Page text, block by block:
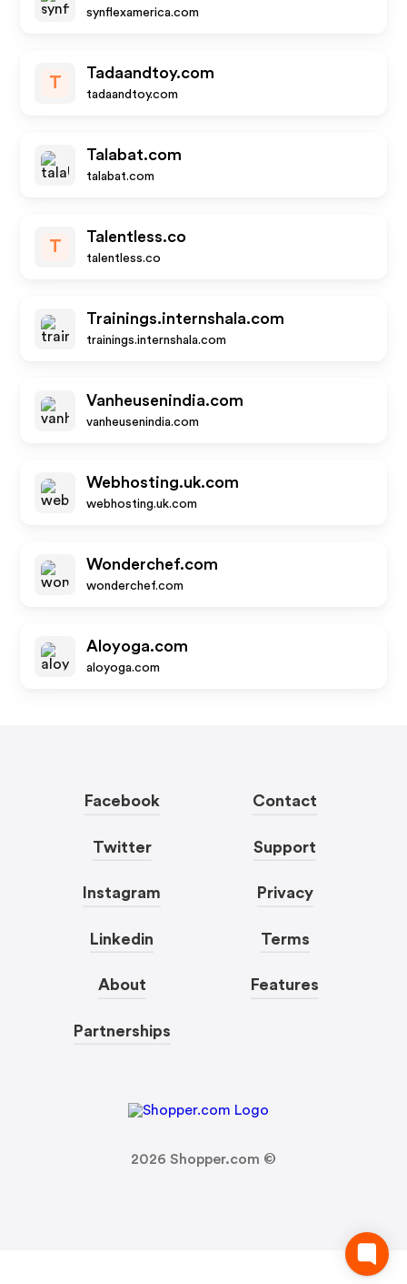
synflexamerica.com
T
Tadaandtoy.com
tadaandtoy.com
Talabat.com
talabat.com
T
Talentless.co
talentless.co
Trainings.internshala.com
trainings.internshala.com
Vanheusenindia.com
vanheusenindia.com
Webhosting.uk.com
webhosting.uk.com
Wonderchef.com
wonderchef.com
Aloyoga.com
aloyoga.com
Facebook
Twitter
Instagram
Linkedin
About
Partnerships
Contact
Support
Privacy
Terms
Features
2026 Shopper.com ©